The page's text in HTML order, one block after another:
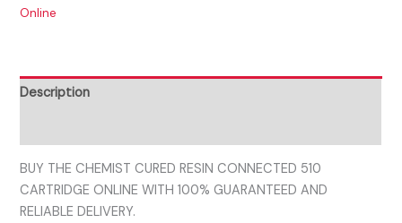
Online
Description
BUY THE CHEMIST CURED RESIN CONNECTED 510
CARTRIDGE ONLINE WITH 100% GUARANTEED AND
RELIABLE DELIVERY.